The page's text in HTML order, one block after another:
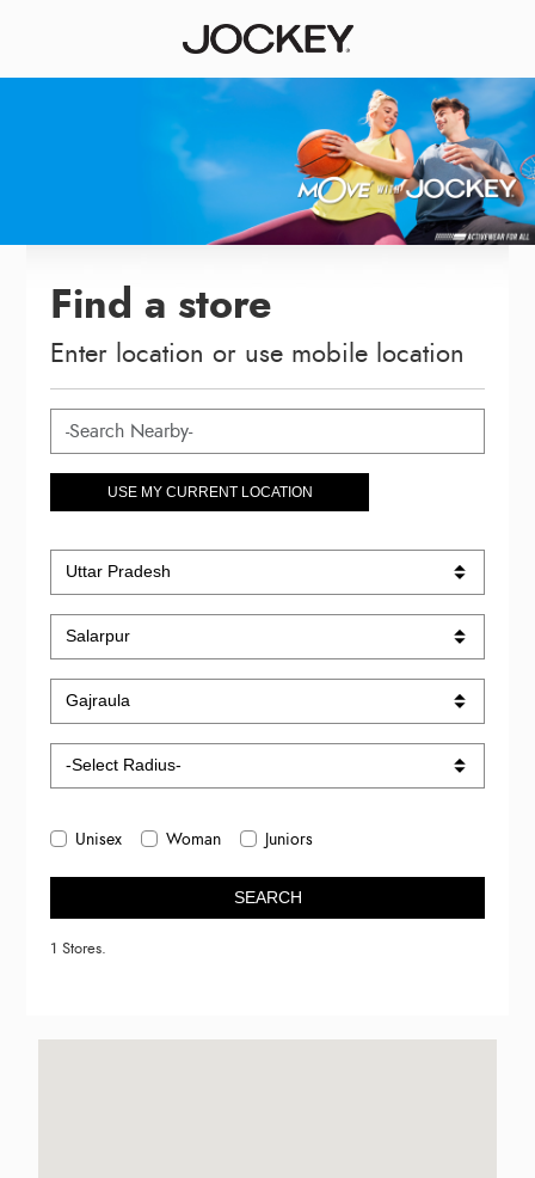
Find a store
Enter location or use mobile location
USE MY CURRENT LOCATION
Unisex Woman Juniors
SEARCH
1 Stores.